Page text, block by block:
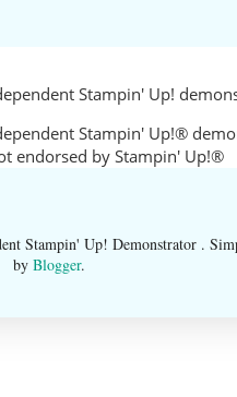
Stampin' Up!
Stampin' Up!®
endorsed by Stampin' Up!®
Stampin' Up! Demonstrator .
by Blogger.